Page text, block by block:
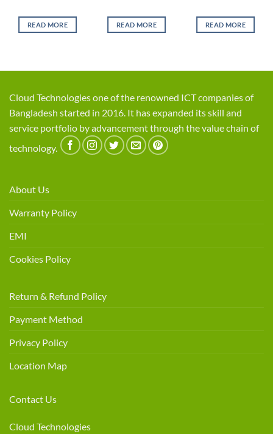
READ MORE READ MORE READ MORE
Cloud Technologies one of the renowned ICT companies of
Bangladesh started in 2016. It has expanded its skill and
service portfolio by advancement through the value chain of
technology.
About Us
Warranty Policy
EMI
Cookies Policy
Return & Refund Policy
Payment Method
Privacy Policy
Location Map
Contact Us
Cloud Technologies